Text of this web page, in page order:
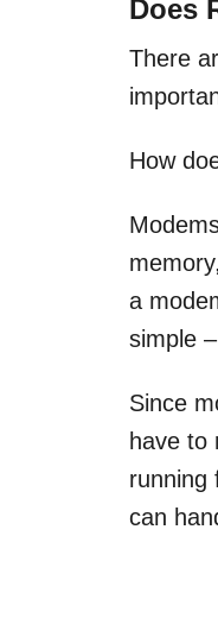
Does
There
How
a
simple
Since
have to
running
can